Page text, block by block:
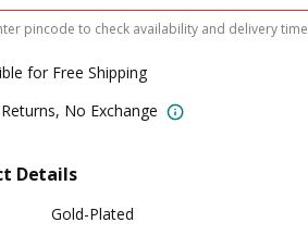
pincode to check availability and delivery time
for Free Shipping
No Exchange
Details
Gold-Plated